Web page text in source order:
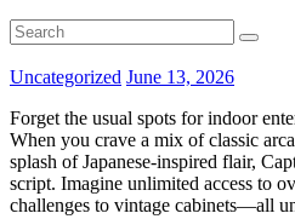
Uncategorized June 13, 2026
Forget the usual spots for indoor
When you crave a mix of classic
splash of Japanese-inspired flair,
script. Imagine unlimited access to
challenges to vintage cabinets—all